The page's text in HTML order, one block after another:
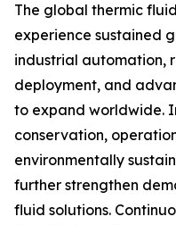
The global thermic
experience sustained
industrial automation,
deployment, and
to expand worldwide.
conservation,
environmentally
further strengthen
fluid solutions.